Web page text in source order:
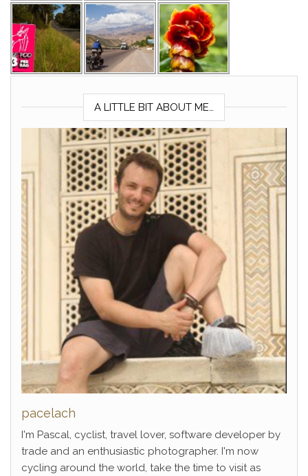
A LITTLE BIT ABOUT ME…
pacelach
I'm Pascal, cyclist, travel lover, software developer by
trade and an enthusiastic photographer. I'm now
cycling around the world, take the time to visit as